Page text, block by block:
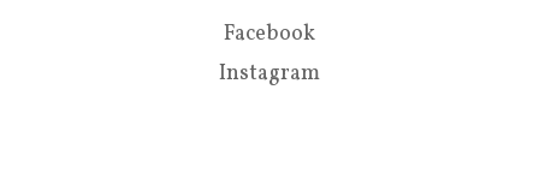
Facebook
Instagram